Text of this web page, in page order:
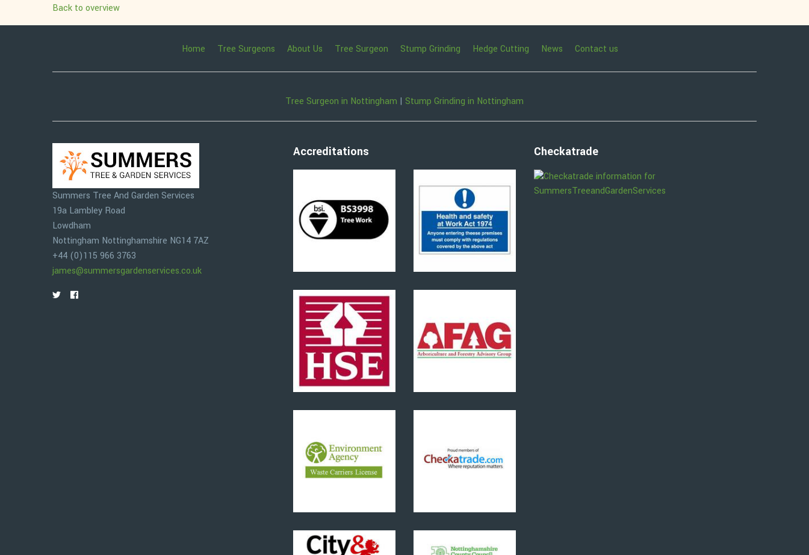
Back to overview
Home Tree Surgeons About Us Tree Surgeon Stump Grinding Hedge Cutting News Contact us
Tree Surgeon in Nottingham | Stump Grinding in Nottingham
Summers Tree And Garden Services
19a Lambley Road
Lowdham
Nottingham Nottinghamshire NG14 7AZ
+44 (0)115 966 3763
james@summersgardenservices.co.uk
Accreditations Checkatrade